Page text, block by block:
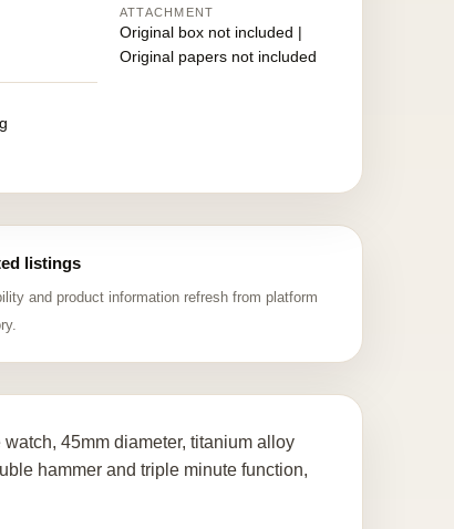
ATTACHMENT
Original box not included |
Original papers not included
listings
and product information refresh from platform
45mm diameter, titanium alloy
hammer and triple minute function,